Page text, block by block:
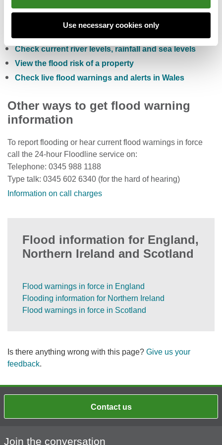
Use necessary cookies only
Check current river levels, rainfall and sea levels
View the flood risk of a property
Check live flood warnings and alerts in Wales
Other ways to get flood warning
information
To report flooding or hear current flood warnings in force
call the 24-hour Floodline service on:
Telephone: 0345 988 1188
Type talk: 0345 602 6340 (for the hard of hearing)
Information on call charges
Flood information for England,
Northern Ireland and Scotland
Flood warnings in force in England
Flooding information for Northern Ireland
Flood warnings in force in Scotland
Is there anything wrong with this page? Give us your
feedback.
Contact us
Join the conversation